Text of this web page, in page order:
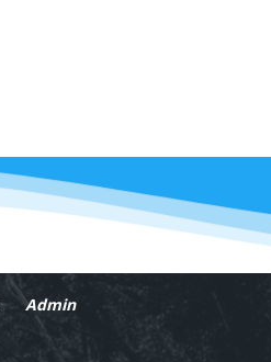
Admin